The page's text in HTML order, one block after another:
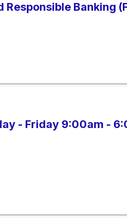
Banking
- Friday 9:00am -